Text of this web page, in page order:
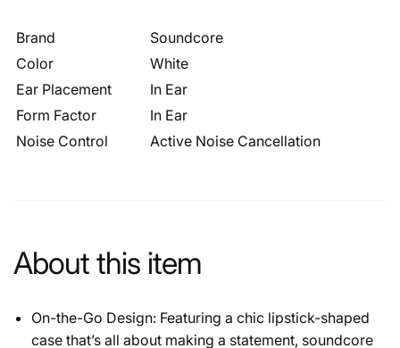
Brand
Soundcore
Color
White
Ear Placement
In Ear
Form Factor
In Ear
Noise Control
Active Noise Cancellation
About this item
On-the-Go Design: Featuring a chic lipstick-shaped
case that’s all about making a statement, soundcore